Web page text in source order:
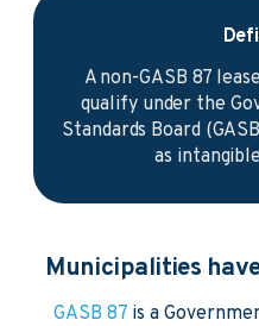
A non-GASB 87
qualify under the
Standards Board
as
Municipalities
GASB 87 is a